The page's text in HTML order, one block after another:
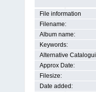
File information
Filename:
Album name:
Keywords:
Alternative
Approx Date:
Filesize:
Date added: